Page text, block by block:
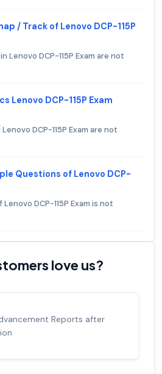
/ Track of Lenovo DCP-115P
Lenovo DCP-115P Exam are not
Lenovo DCP-115P Exam
DCP-115P Exam are not
Questions of Lenovo DCP-
DCP-115P Exam is not
love us?
Reports after